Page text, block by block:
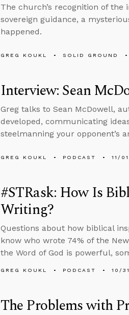
The church’s recognition of the
sovereign guidance, a
happened.
GREG KOUKL SOLID GROUND
Interview: Sean
Greg talks to Sean McDowell,
developed, communicating
steelmanning your opponent’s
GREG KOUKL PODCAST 11/
#STRask: How Is
Writing?
Questions about how biblical
know who wrote 74% of the
the Word of God is powerful,
GREG KOUKL PODCAST 10/
The Problems with